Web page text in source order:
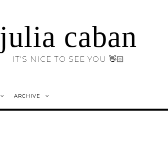
julia caban
IT'S NICE TO SEE YOU 👋🏻
ARCHIVE